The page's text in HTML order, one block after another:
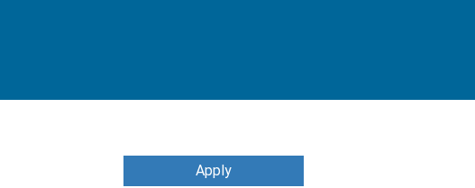
Apply